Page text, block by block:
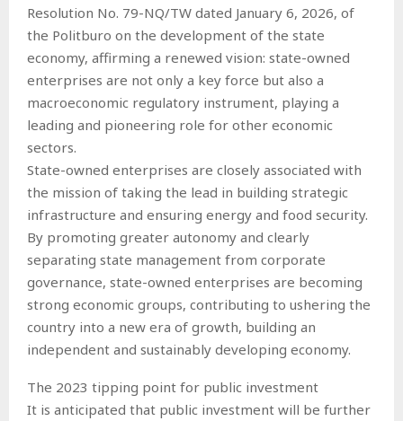
Resolution No. 79-NQ/TW dated January 6, 2026, of
the Politburo on the development of the state
economy, affirming a renewed vision: state-owned
enterprises are not only a key force but also a
macroeconomic regulatory instrument, playing a
leading and pioneering role for other economic
sectors.
State-owned enterprises are closely associated with
the mission of taking the lead in building strategic
infrastructure and ensuring energy and food security.
By promoting greater autonomy and clearly
separating state management from corporate
governance, state-owned enterprises are becoming
strong economic groups, contributing to ushering the
country into a new era of growth, building an
independent and sustainably developing economy.
The 2023 tipping point for public investment
It is anticipated that public investment will be further